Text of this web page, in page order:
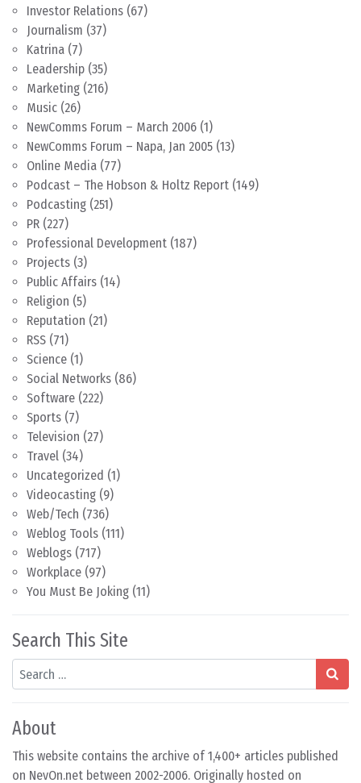
Investor Relations (67)
Journalism (37)
Katrina (7)
Leadership (35)
Marketing (216)
Music (26)
NewComms Forum – March 2006 (1)
NewComms Forum – Napa, Jan 2005 (13)
Online Media (77)
Podcast – The Hobson & Holtz Report (149)
Podcasting (251)
PR (227)
Professional Development (187)
Projects (3)
Public Affairs (14)
Religion (5)
Reputation (21)
RSS (71)
Science (1)
Social Networks (86)
Software (222)
Sports (7)
Television (27)
Travel (34)
Uncategorized (1)
Videocasting (9)
Web/Tech (736)
Weblog Tools (111)
Weblogs (717)
Workplace (97)
You Must Be Joking (11)
Search This Site
Search
About
This website contains the archive of 1,400+ articles published
on NevOn.net between 2002-2006. Originally hosted on